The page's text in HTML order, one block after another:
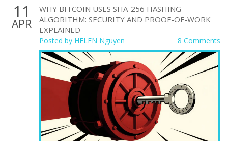
11
APR
WHY BITCOIN USES SHA-256 HASHING
ALGORITHM: SECURITY AND PROOF-OF-WORK
EXPLAINED
Posted by HELEN Nguyen 8 Comments